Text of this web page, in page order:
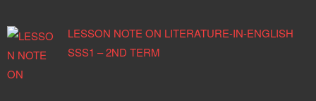
LESSON NOTE ON LITERATURE-IN-ENGLISH
SSS1 – 2ND TERM